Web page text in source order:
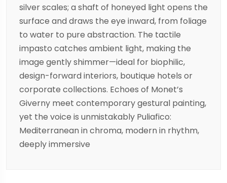
silver scales; a shaft of honeyed light opens the
surface and draws the eye inward, from foliage
to water to pure abstraction. The tactile
impasto catches ambient light, making the
image gently shimmer—ideal for biophilic,
design-forward interiors, boutique hotels or
corporate collections. Echoes of Monet’s
Giverny meet contemporary gestural painting,
yet the voice is unmistakably Puliafico:
Mediterranean in chroma, modern in rhythm,
deeply immersive